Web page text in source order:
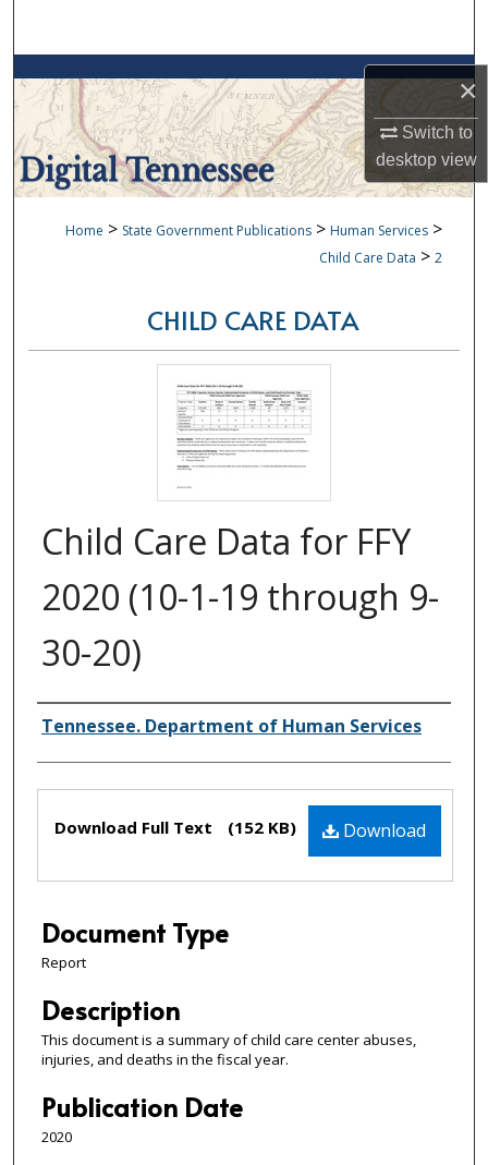
×
Switch to
desktopview
Browse Collections
My Account
About
Digital Commons Network™
Home > State Government Publications > Human Services >
Child Care Data > 2
CHILD CARE DATA
Child Care Data for FFY
2020 (10-1-19 through 9-
30-20)
Creator(s)
Tennessee. Department of Human Services
Files Download
Download Full Text (152 KB)
Document Type
Report
Description
This document is a summary of child care center abuses,
injuries, and deaths in the fiscal year.
Publication Date
2020